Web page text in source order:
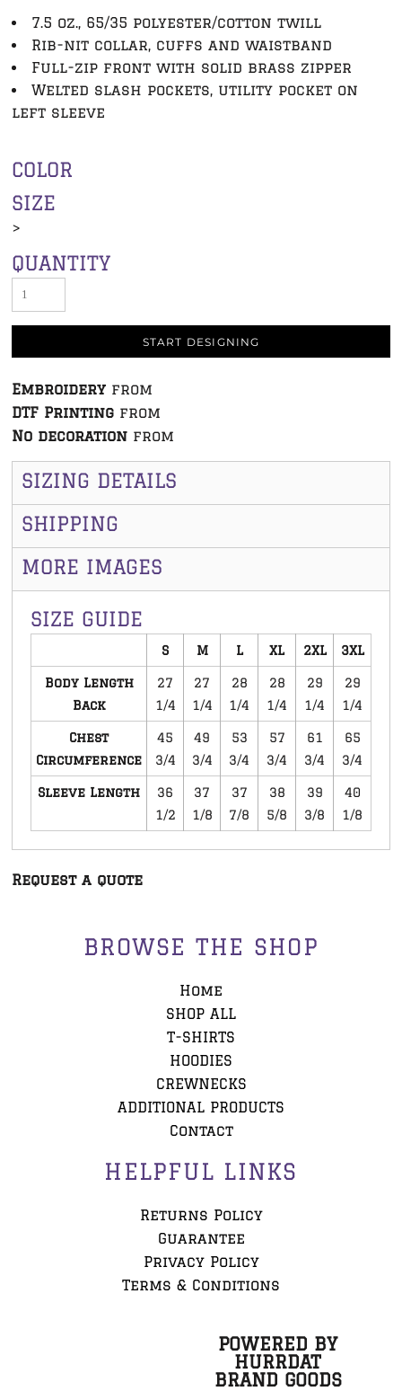
7.5 oz., 65/35 polyester/cotton twill
Rib-nit collar, cuffs and waistband
Full-zip front with solid brass zipper
Welted slash pockets, utility pocket on
left sleeve
COLOR
SIZE
>
QUANTITY
START DESIGNING
Embroidery from
DTF Printing from
No decoration from
SIZING DETAILS
SHIPPING
MORE IMAGES
SIZE GUIDE
S M L XL 2XL 3XL
Body Length
Back
27
1/4
27
1/4
28
1/4
28
1/4
29
1/4
29
1/4
Chest
Circumference
45
3/4
49
3/4
53
3/4
57
3/4
61
3/4
65
3/4
Sleeve Length
36
1/2
37
1/8
37
7/8
38
5/8
39
3/8
40
1/8
Request a quote
BROWSE THE SHOP
Home
SHOP ALL
T-SHIRTS
HOODIES
CREWNECKS
ADDITIONAL PRODUCTS
Contact
HELPFUL LINKS
Returns Policy
Guarantee
Privacy Policy
Terms & Conditions
POWERED BY
HURRDAT
BRAND GOODS